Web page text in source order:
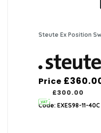
Steute Ex Position
Price
£300.00
Code: EXES98-11-40C